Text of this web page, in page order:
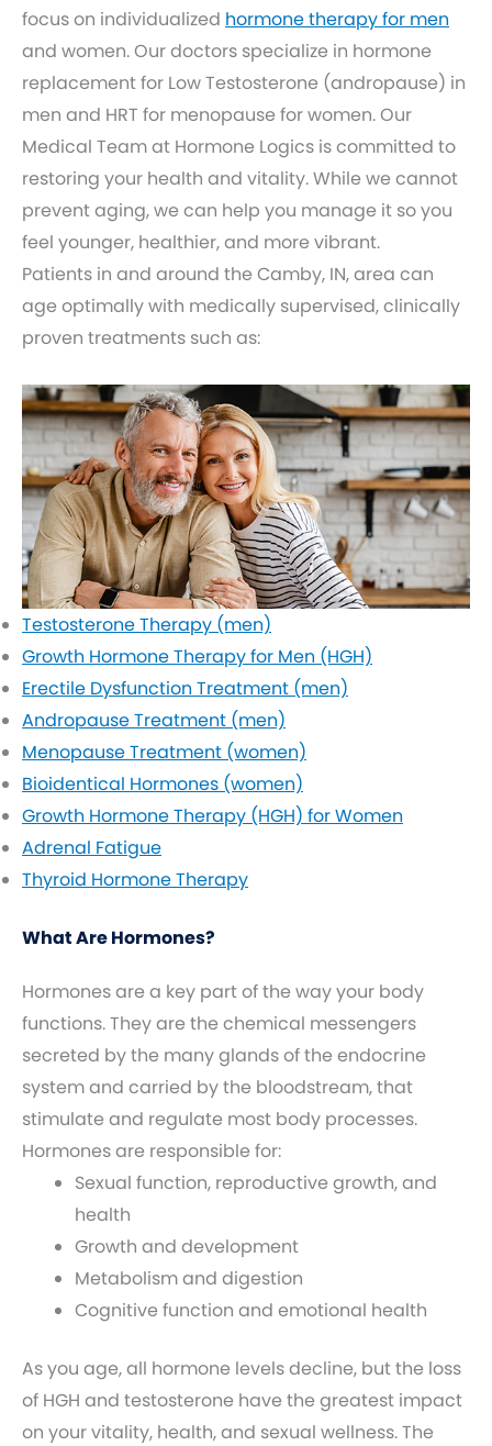
focus on individualized hormone therapy for men
and women. Our doctors specialize in hormone
replacement for Low Testosterone (andropause) in
men and HRT for menopause for women. Our
Medical Team at Hormone Logics is committed to
restoring your health and vitality. While we cannot
prevent aging, we can help you manage it so you
feel younger, healthier, and more vibrant.
Patients in and around the Camby, IN, area can
age optimally with medically supervised, clinically
proven treatments such as:
Testosterone Therapy (men)
Growth Hormone Therapy for Men (HGH)
Erectile Dysfunction Treatment (men)
Andropause Treatment (men)
Menopause Treatment (women)
Bioidentical Hormones (women)
Growth Hormone Therapy (HGH) for Women
Adrenal Fatigue
Thyroid Hormone Therapy
What Are Hormones?
Hormones are a key part of the way your body
functions. They are the chemical messengers
secreted by the many glands of the endocrine
system and carried by the bloodstream, that
stimulate and regulate most body processes.
Hormones are responsible for:
Sexual function, reproductive growth, and
health
Growth and development
Metabolism and digestion
Cognitive function and emotional health
As you age, all hormone levels decline, but the loss
of HGH and testosterone have the greatest impact
on your vitality, health, and sexual wellness. The